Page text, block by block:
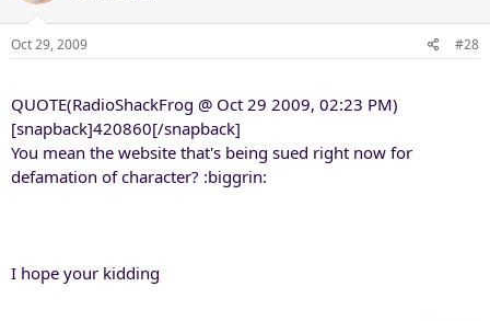
Oct 29, 2009 #28
QUOTE(RadioShackFrog @ Oct 29 2009, 02:23 PM)
[snapback]420860[/snapback]
You mean the website that's being sued right now for
defamation of character? :biggrin:
I hope your kidding